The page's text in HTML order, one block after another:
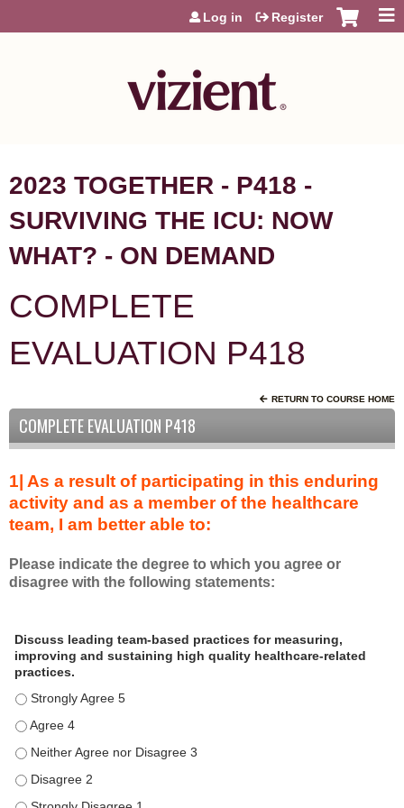
Jump to content
Log in Register
2023 TOGETHER - P418 -
SURVIVING THE ICU: NOW
WHAT? - ON DEMAND
COMPLETE
EVALUATION P418
RETURN TO COURSE HOME
COMPLETE EVALUATION P418
1| As a result of participating in this enduring
activity and as a member of the healthcare
team, I am better able to:
Please indicate the degree to which you agree or
disagree with the following statements:
s
a
e
s
o
Discuss leading team-based practices for measuring,
improving and sustaining high quality healthcare-related
practices.
Discuss leading team-based practices for measuring,
Discuss leading team-based practices for measuring,
Discuss leading team-based practices for measuring,
Discuss leading team-based practices for measuring,